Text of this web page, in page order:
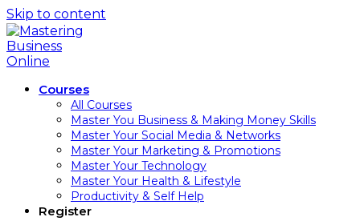
Skip to content
Courses
All Courses
Master You Business & Making Money Skills
Master Your Social Media & Networks
Master Your Marketing & Promotions
Master Your Technology
Master Your Health & Lifestyle
Productivity & Self Help
Register